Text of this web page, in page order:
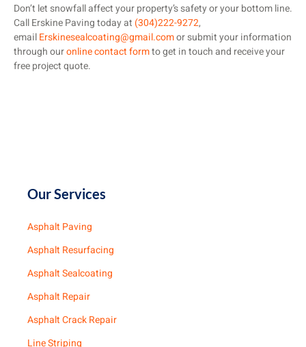
Don’t let snowfall affect your property’s safety or your bottom line.
Call Erskine Paving today at (304)222-9272,
emailErskinesealcoating@gmail.comor submit your information
through ouronline contact formto get in touch and receive your
free project quote.
Our Services
Asphalt Paving
Asphalt Resurfacing
Asphalt Sealcoating
Asphalt Repair
Asphalt Crack Repair
Line Striping